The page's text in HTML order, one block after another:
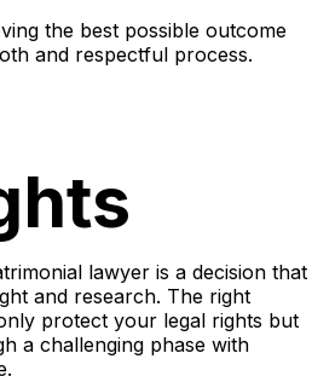
the best possible outcome
and respectful process.
lawyer is a decision that
and research. The right
protect your legal rights but
a challenging phase with